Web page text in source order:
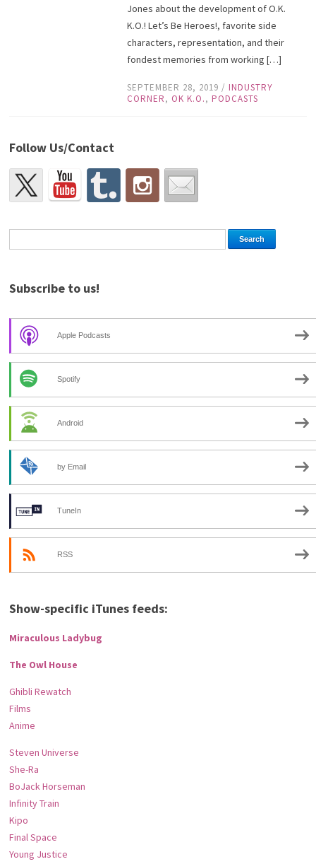
Jones about the development of O.K.
K.O.! Let’s Be Heroes!, favorite side
characters, representation, and their
fondest memories from working […]
SEPTEMBER 28, 2019 / INDUSTRY
CORNER, OK K.O., PODCASTS
Follow Us/Contact
Subscribe to us!
Apple Podcasts
Spotify
Android
by Email
TuneIn
RSS
Show-specific iTunes feeds:
Miraculous Ladybug
The Owl House
Ghibli Rewatch
Films
Anime
Steven Universe
She-Ra
BoJack Horseman
Infinity Train
Kipo
Final Space
Young Justice